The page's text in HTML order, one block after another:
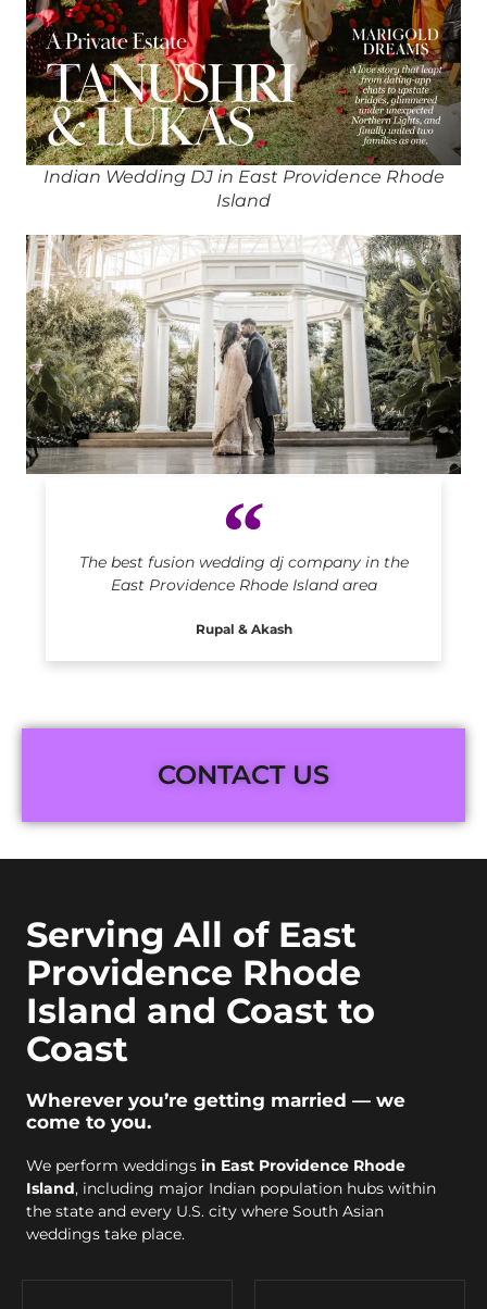
The best fusion wedding dj company in the
East Providence Rhode Island area
Rupal & Akash
Indian Wedding DJ in East Providence Rhode
Island
CONTACT US
Serving All of East
Providence Rhode
Island and Coast to
Coast
Wherever you’re getting married — we
come to you.
We perform weddings in East Providence Rhode
Island, including major Indian population hubs within
the state and every U.S. city where South Asian
weddings take place.